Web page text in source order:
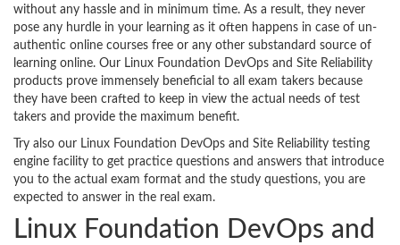
without any hassle and in minimum time. As a result, they never
pose any hurdle in your learning as it often happens in case of un-
authentic online courses free or any other substandard source of
learning online. Our Linux Foundation DevOps and Site Reliability
products prove immensely beneficial to all exam takers because
they have been crafted to keep in view the actual needs of test
takers and provide the maximum benefit.
Try also our Linux Foundation DevOps and Site Reliability testing
engine facility to get practice questions and answers that introduce
you to the actual exam format and the study questions, you are
expected to answer in the real exam.
Linux Foundation DevOps and